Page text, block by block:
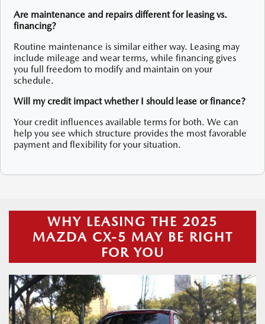
Are maintenance and repairs different for leasing vs.
financing?
Routine maintenance is similar either way. Leasing may
include mileage and wear terms, while financing gives
you full freedom to modify and maintain on your
schedule.
Will my credit impact whether I should lease or finance?
Your credit influences available terms for both. We can
help you see which structure provides the most favorable
payment and flexibility for your situation.
WHY LEASING THE 2025
MAZDA CX-5 MAY BE RIGHT
FOR YOU